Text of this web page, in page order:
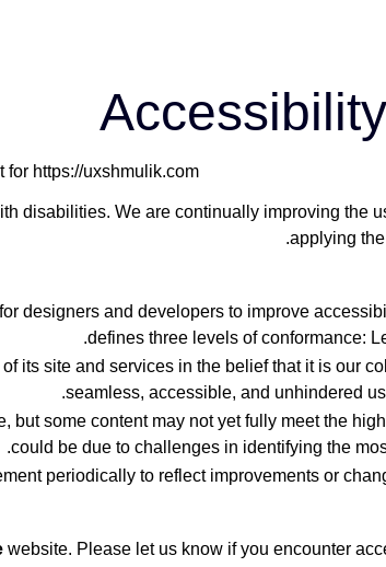
https://uxshmulik.com/
disabilities. We are continually improving the
applying
designers and developers to improve
defines three levels of conformance:
its site and services in the belief that it is our
seamless, accessible, and unhindered
but some content may not yet fully meet the
could be due to challenges in identifying the
periodically to reflect improvements or
website. Please let us know if you encounter